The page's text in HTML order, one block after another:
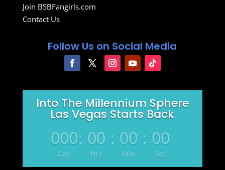
Join BSBFangirls.com
Contact Us
Follow Us on Social Media
Into The Millennium Sphere
Las Vegas Starts Back
000
Day
: 00
Hrs
: 00
Min
: 00
Sec